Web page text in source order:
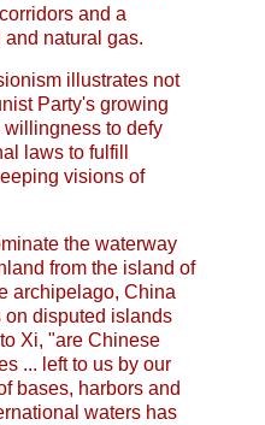
and a
natural gas.
illustrates not
Party's growing
willingness to defy
laws to fulfill
visions of
the waterway
from the island of
archipelago, China
on disputed islands
Xi, "are Chinese
... left to us by our
bases, harbors and
waters has